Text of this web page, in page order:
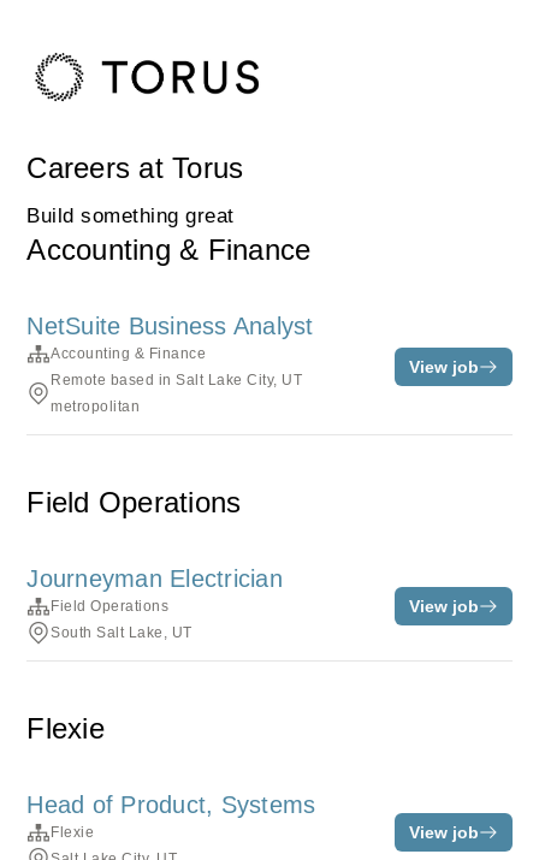
Careers at Torus
Build something great
Accounting & Finance
NetSuite Business Analyst
Accounting & Finance
Remote based in Salt Lake City, UT
metropolitan
View job
Field Operations
Journeyman Electrician
Field Operations
South Salt Lake, UT
View job
Flexie
Head of Product, Systems
Flexie
View job